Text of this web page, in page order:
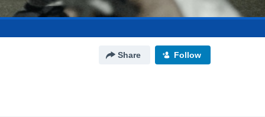
Share Follow